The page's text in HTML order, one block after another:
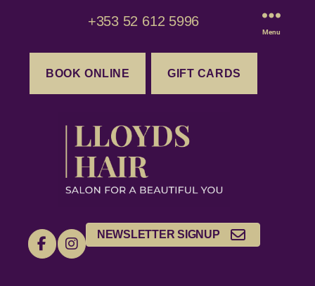
+353 52 612 5996
BOOK ONLINE GIFT CARDS
NEWSLETTER SIGNUP
Menu